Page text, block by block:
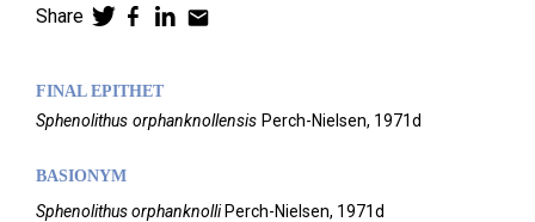
Share
FINAL EPITHET
Sphenolithus orphanknollensis Perch-Nielsen, 1971d
BASIONYM
Sphenolithus orphanknolliPerch-Nielsen, 1971d